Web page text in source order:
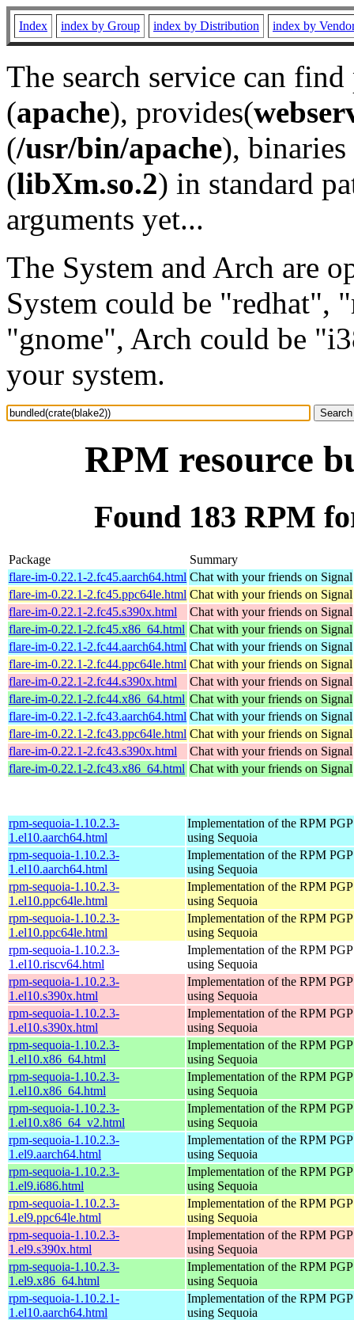
Index index by Group index by Distribution index by
The search service can
(apache), provides(
(/usr/bin/apache), binaries
(libXm.so.2) in standard
arguments yet...
The System and Arch are
System could be "redhat",
"gnome", Arch could be
your system.
RPM resource
Found 183 RPM
Package
Summary
flare-im-0.22.1-2.fc45.aarch64.html Chat with your friends on Signal
flare-im-0.22.1-2.fc45.ppc64le.html Chat with your friends on Signal
flare-im-0.22.1-2.fc45.s390x.html
Chat with your friends on Signal
flare-im-0.22.1-2.fc45.x86_64.html Chat with your friends on Signal
flare-im-0.22.1-2.fc44.aarch64.html Chat with your friends on Signal
flare-im-0.22.1-2.fc44.ppc64le.html Chat with your friends on Signal
flare-im-0.22.1-2.fc44.s390x.html
Chat with your friends on Signal
flare-im-0.22.1-2.fc44.x86_64.html Chat with your friends on Signal
flare-im-0.22.1-2.fc43.aarch64.html Chat with your friends on Signal
flare-im-0.22.1-2.fc43.ppc64le.html Chat with your friends on Signal
flare-im-0.22.1-2.fc43.s390x.html
Chat with your friends on Signal
flare-im-0.22.1-2.fc43.x86_64.html Chat with your friends on Signal
rpm-sequoia-1.10.2.3-
1.el10.aarch64.html
Implementation of the RPM
using Sequoia
rpm-sequoia-1.10.2.3-
1.el10.aarch64.html
Implementation of the RPM
using Sequoia
rpm-sequoia-1.10.2.3-
1.el10.ppc64le.html
Implementation of the RPM
using Sequoia
rpm-sequoia-1.10.2.3-
1.el10.ppc64le.html
Implementation of the RPM
using Sequoia
rpm-sequoia-1.10.2.3-
1.el10.riscv64.html
Implementation of the RPM
using Sequoia
rpm-sequoia-1.10.2.3-
1.el10.s390x.html
Implementation of the RPM
using Sequoia
rpm-sequoia-1.10.2.3-
1.el10.s390x.html
Implementation of the RPM
using Sequoia
rpm-sequoia-1.10.2.3-
1.el10.x86_64.html
Implementation of the RPM
using Sequoia
rpm-sequoia-1.10.2.3-
1.el10.x86_64.html
Implementation of the RPM
using Sequoia
rpm-sequoia-1.10.2.3-
1.el10.x86_64_v2.html
Implementation of the RPM
using Sequoia
rpm-sequoia-1.10.2.3-
1.el9.aarch64.html
Implementation of the RPM
using Sequoia
rpm-sequoia-1.10.2.3-
1.el9.i686.html
Implementation of the RPM
using Sequoia
rpm-sequoia-1.10.2.3-
1.el9.ppc64le.html
Implementation of the RPM
using Sequoia
rpm-sequoia-1.10.2.3-
1.el9.s390x.html
Implementation of the RPM
using Sequoia
rpm-sequoia-1.10.2.3-
1.el9.x86_64.html
Implementation of the RPM
using Sequoia
rpm-sequoia-1.10.2.1-
1.el10.aarch64.html
Implementation of the RPM
using Sequoia